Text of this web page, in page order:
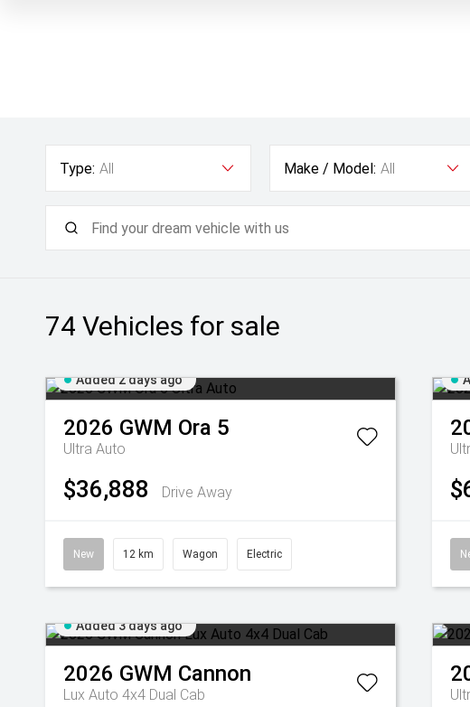
Type: All Make / Model: All
74 Vehicles for sale
Added 2 days ago
2026 GWM Ora 5
Ultra Auto
$36,888 Drive Away
New 12 km Wagon Electric
Added 3 days ago
2026 GWM Cannon
Lux Auto 4x4 Dual Cab